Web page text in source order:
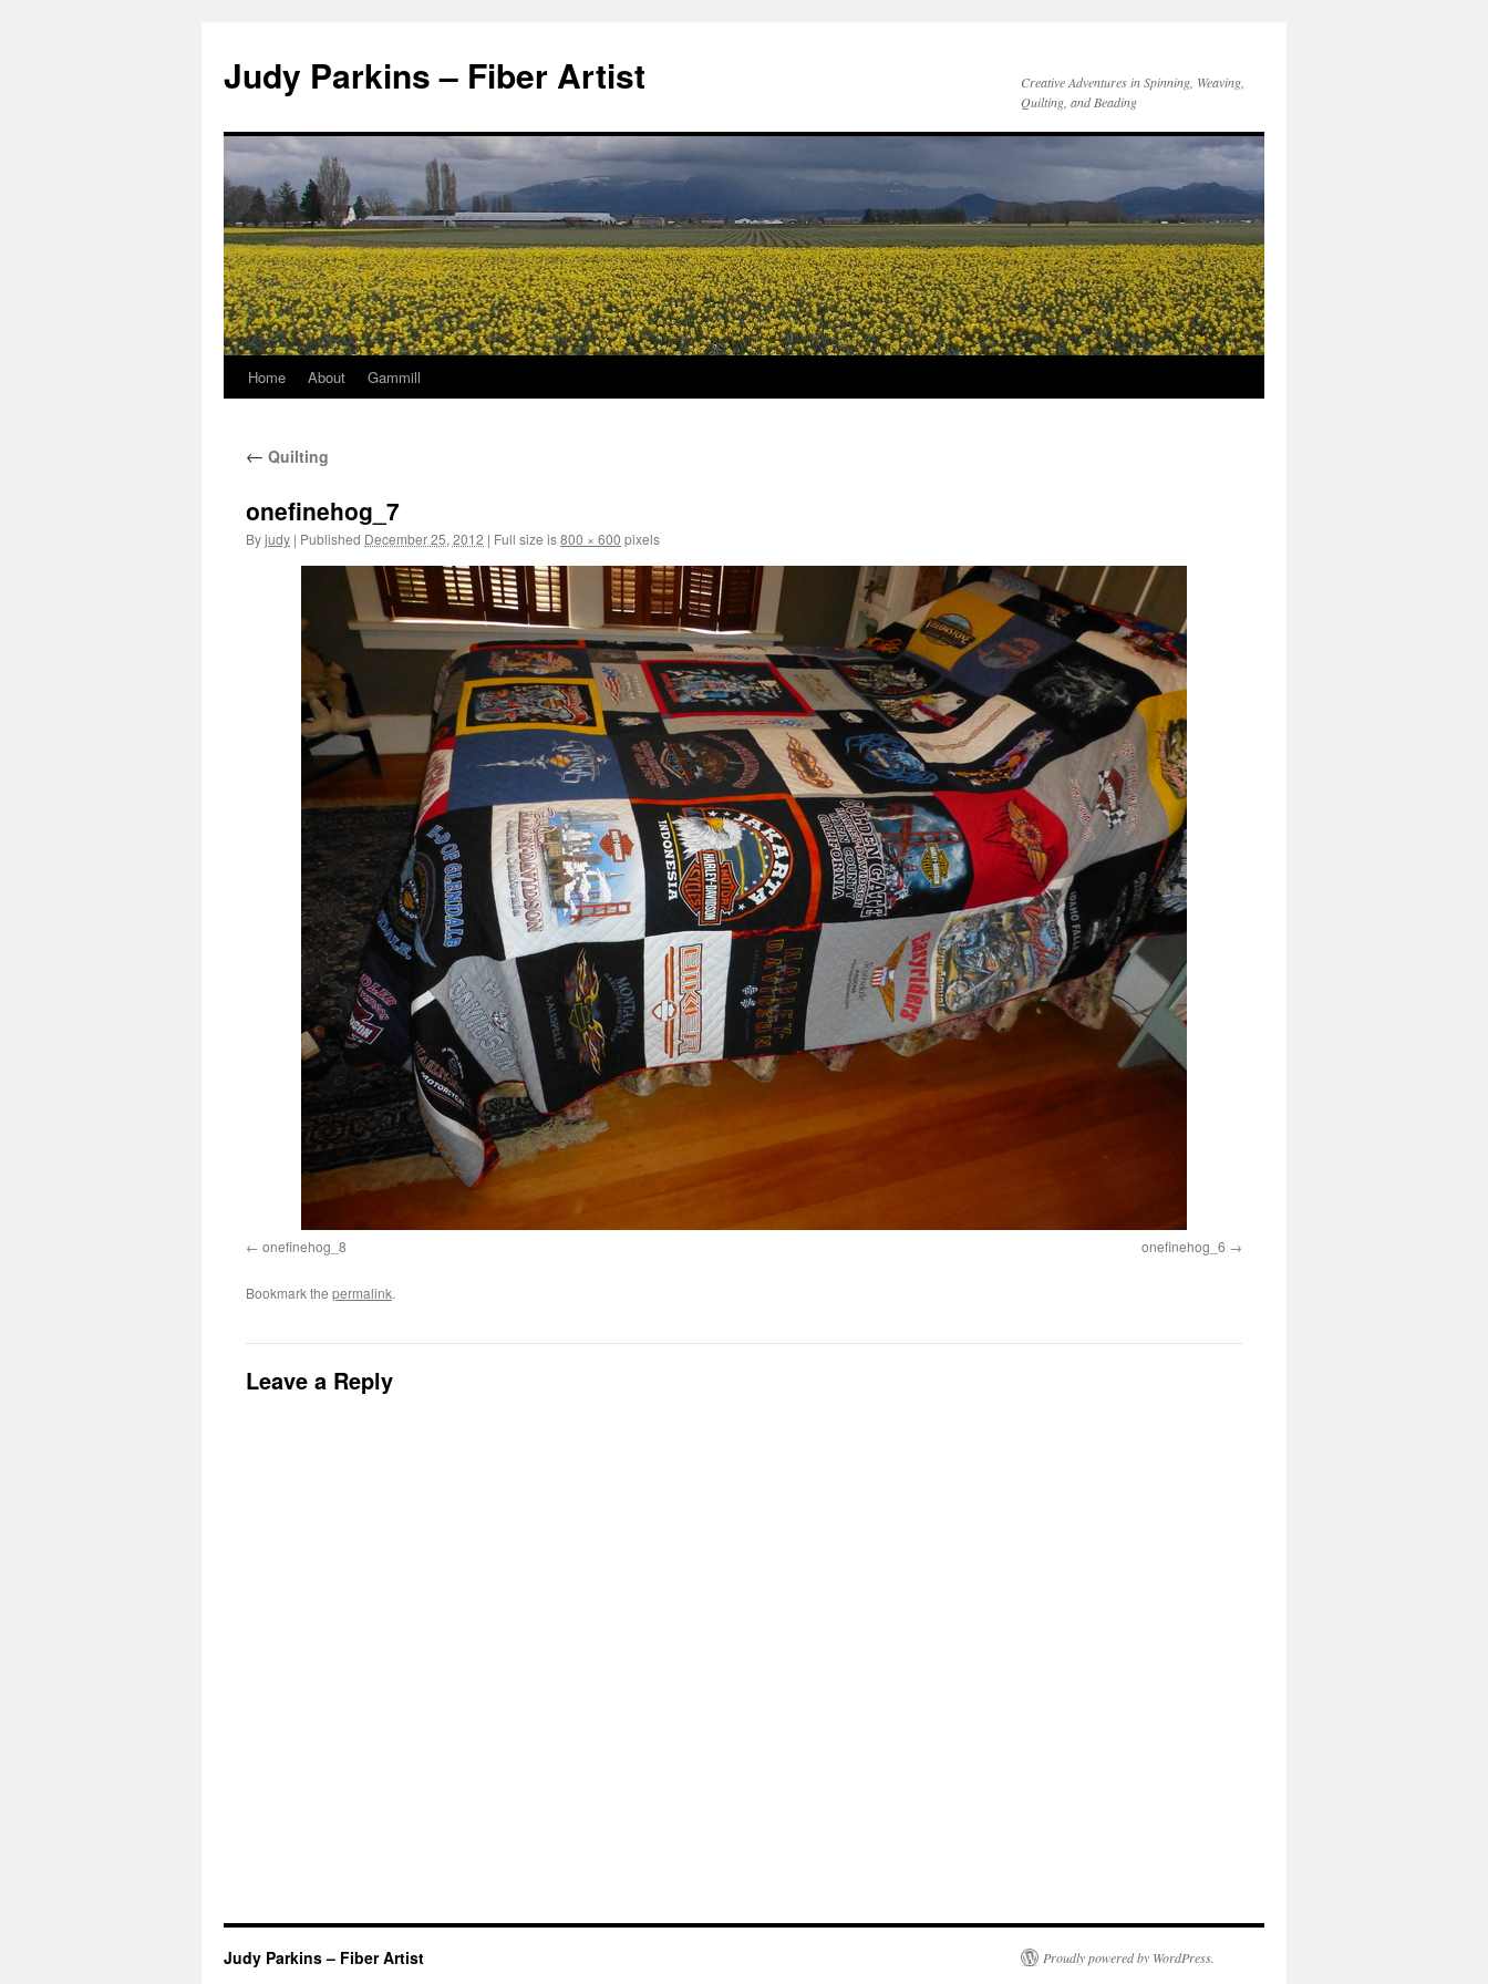
Judy Parkins – Fiber Artist
Creative Adventures in Spinning, Weaving,
Quilting, and Beading
Skip
content
Home About Gammill
← Quilting
onefinehog_7
Byjudy | Published December 25, 2012 | Full size is800 × 600 pixels
onefinehog_8 onefinehog_6
Bookmark the permalink.
Leave a Reply
Judy Parkins – Fiber Artist Proudly powered by WordPress.